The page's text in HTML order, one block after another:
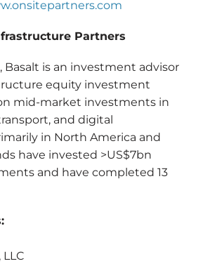
Partners
Basalt is an investment advisor
equity investment
mid-market investments in
and digital
in North America and
have invested >US$7bn
and have completed 13